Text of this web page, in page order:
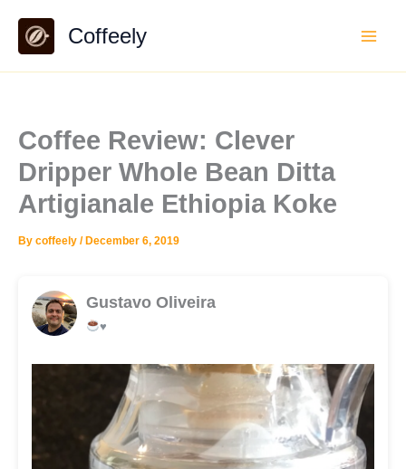
content
Coffeely
Coffee Review: Clever
Dripper Whole Bean Ditta
Artigianale Ethiopia Koke
By coffeely / December 6, 2019
Gustavo Oliveira
♥️